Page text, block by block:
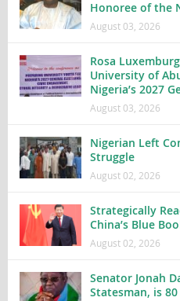
Honoree of the
August 03, 2026
Rosa
University of
Nigeria’s 2027
August 03, 2026
Nigerian Left
Struggle
August 02, 2026
Strategically
China’s Blue
August 02, 2026
Senator Jonah
Statesman, is 80